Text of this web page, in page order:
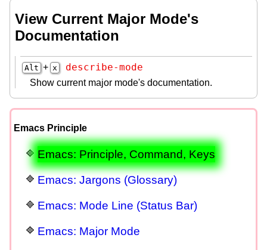
View Current Major Mode's
Documentation
Alt + x describe-mode
Show current major mode's documentation.
Emacs Principle
Emacs: Principle, Command, Keys
Emacs: Jargons (Glossary)
Emacs: Mode Line (Status Bar)
Emacs: Major Mode